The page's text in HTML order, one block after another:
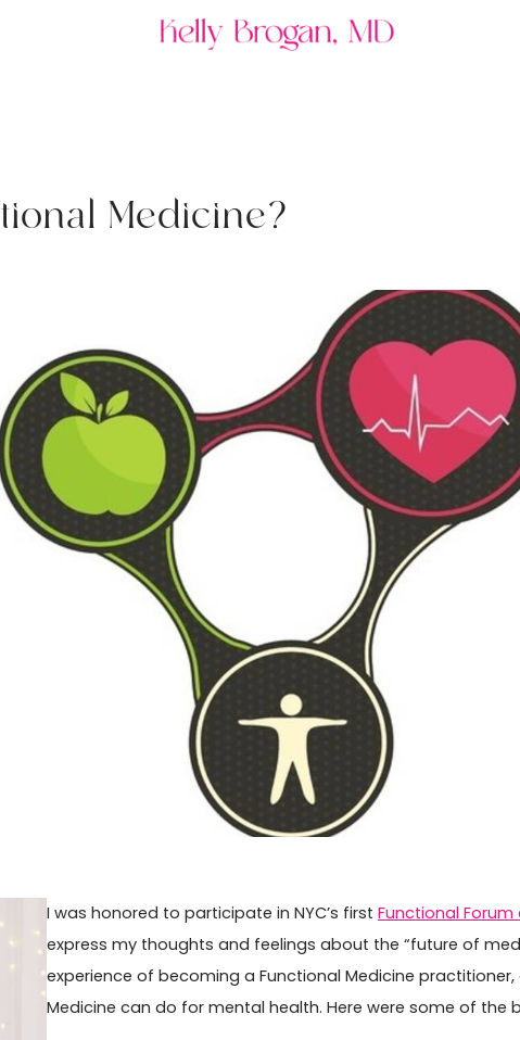
tional Medicine?
I was honored to participate in NYC’s first Functional Forum
express my thoughts and feelings about the “future of
experience of becoming a Functional Medicine
Medicine can do for mental health. Here were some of the